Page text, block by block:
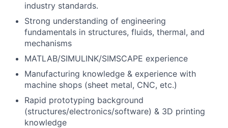
industry standards.
Strong understanding of engineering
fundamentals in structures, fluids, thermal, and
mechanisms
MATLAB/SIMULINK/SIMSCAPE experience
Manufacturing knowledge & experience with
machine shops (sheet metal, CNC, etc.)
Rapid prototyping background
(structures/electronics/software) & 3D printing
knowledge